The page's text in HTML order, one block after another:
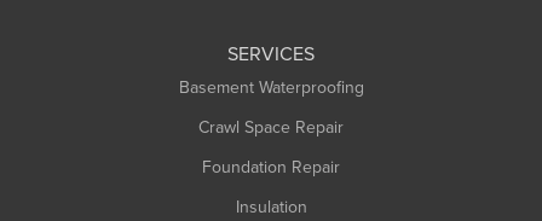
SERVICES
Basement Waterproofing
Crawl Space Repair
Foundation Repair
Insulation